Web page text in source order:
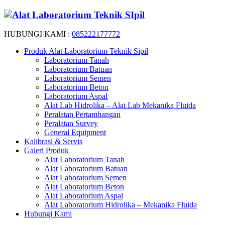
HUBUNGI KAMI : 085222177772
Produk Alat Laboratorium Teknik Sipil
Laboratorium Tanah
Laboratorium Batuan
Laboratorium Semen
Laboratorium Beton
Laboratorium Aspal
Alat Lab Hidrolika – Alat Lab Mekanika Fluida
Peralatan Pertambangan
Peralatan Survey
General Equipment
Kalibrasi & Servis
Galeri Produk
Alat Laboratorium Tanah
Alat Laboratorium Batuan
Alat Laboratorium Semen
Alat Laboratorium Beton
Alat Laboratorium Aspal
Alat Laboratorium Hidrolika – Mekanika Fluida
Hubungi Kami